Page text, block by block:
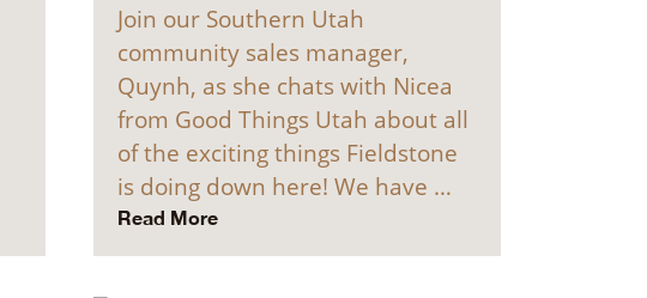
Join our Southern Utah
community sales manager,
Quynh, as she chats with Nicea
from Good Things Utah about all
of the exciting things Fieldstone
is doing down here! We have …
Read More